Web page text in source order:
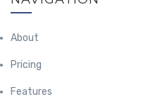
About
Pricing
Features